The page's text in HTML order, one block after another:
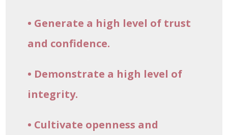
• Generate a high level of trust
and confidence.
• Demonstrate a high level of
integrity.
• Cultivate openness and